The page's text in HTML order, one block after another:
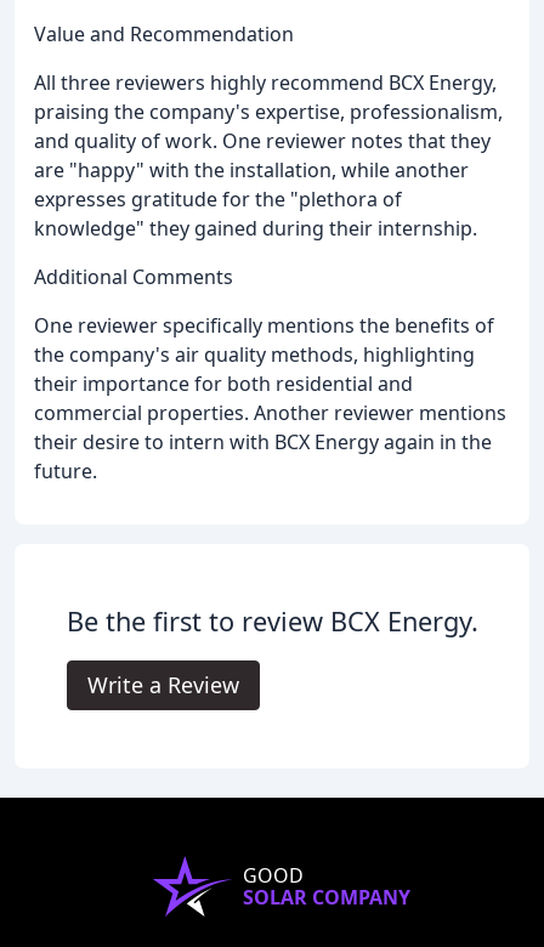
Value and Recommendation
All three reviewers highly recommend BCX Energy,
praising the company's expertise, professionalism,
and quality of work. One reviewer notes that they
are "happy" with the installation, while another
expresses gratitude for the "plethora of
knowledge" they gained during their internship.
Additional Comments
One reviewer specifically mentions the benefits of
the company's air quality methods, highlighting
their importance for both residential and
commercial properties. Another reviewer mentions
their desire to intern with BCX Energy again in the
future.
Be the first to review BCX Energy.
Write a Review
GOOD
SOLAR COMPANY